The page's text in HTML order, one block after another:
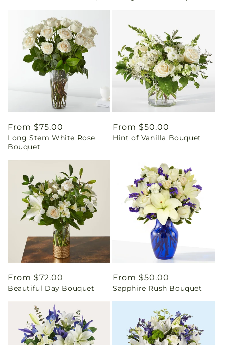
Regular
price
From $75.00
Long Stem White Rose
Bouquet
Regular
price
From $50.00
Hint of Vanilla Bouquet
Regular
price
From $72.00
Beautiful Day Bouquet
Regular
price
From $50.00
Sapphire Rush Bouquet